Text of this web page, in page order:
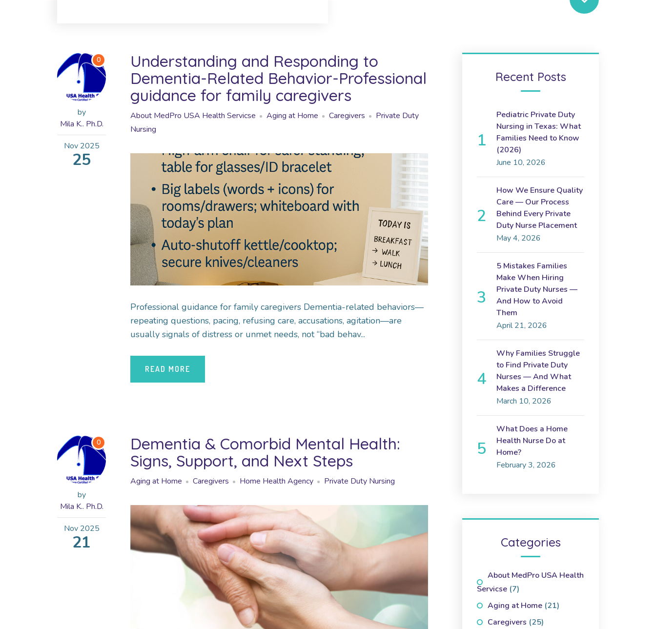
0
by
Mila K.. Ph.D.
Nov 2025
25
Understanding and Responding to
Dementia-Related Behavior-Professional
guidance for family caregivers
About MedPro USA Health Servicse Aging at Home Caregivers
Private Duty
Nursing
Professional guidance for family caregivers Dementia-related behaviors—
repeating questions, pacing, refusing care, accusations, agitation—are
usually signals of distress or unmet needs, not “bad behav...
READ MORE
0
by
Mila K.. Ph.D.
Nov 2025
21
Dementia & Comorbid Mental Health:
Signs, Support, and Next Steps
Aging at Home Caregivers Home Health Agency Private Duty Nursing
Recent Posts
Pediatric Private Duty
Nursing in Texas: What
Families Need to Know
(2026)
June 10, 2026
How We Ensure Quality
Care — Our Process
Behind Every Private
Duty Nurse Placement
May 4, 2026
5 Mistakes Families
Make When Hiring
Private Duty Nurses —
And How to Avoid
Them
April 21, 2026
Why Families Struggle
to Find Private Duty
Nurses — And What
Makes a Difference
March 10, 2026
What Does a Home
Health Nurse Do at
Home?
February 3, 2026
Categories
About MedPro USA Health
Servicse (7)
Aging at Home (21)
Caregivers (25)